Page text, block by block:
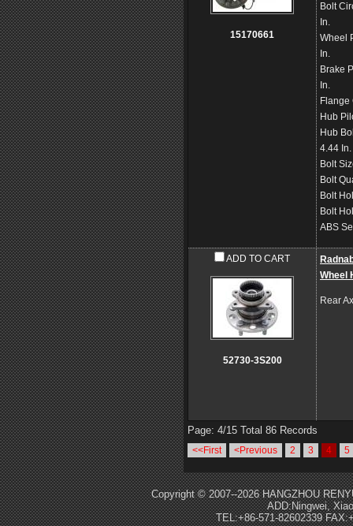
15170661
Bolt
In.
Wheel
In.
Brake
In.
Flange
Hub
Hub
4.44 In.
Bolt
Bolt
Bolt
Bolt
ABS
ADD TO CART
52730-3S200
Wheel
Rear
Page: 4/15 Total 86 Records
<<First <Previous 2 3 4 5
Copyright © 2007--2026 HANGZHOU
ADD:Ningwei,
TEL:+86-571-82602339